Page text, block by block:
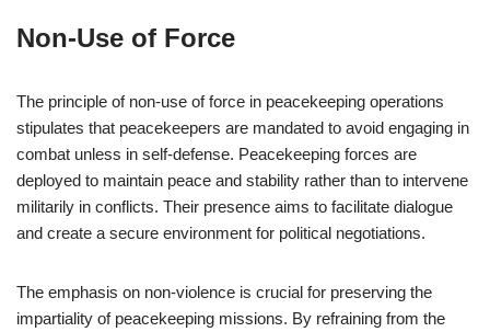
Non-Use of Force
The principle of non-use of force in peacekeeping operations
stipulates that peacekeepers are mandated to avoid engaging in
combat unless in self-defense. Peacekeeping forces are
deployed to maintain peace and stability rather than to intervene
militarily in conflicts. Their presence aims to facilitate dialogue
and create a secure environment for political negotiations.
The emphasis on non-violence is crucial for preserving the
impartiality of peacekeeping missions. By refraining from the